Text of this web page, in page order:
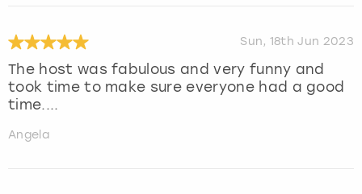
Sun, 18th Jun 2023
The host was fabulous and very funny and
took time to make sure everyone had a good
time....
Angela